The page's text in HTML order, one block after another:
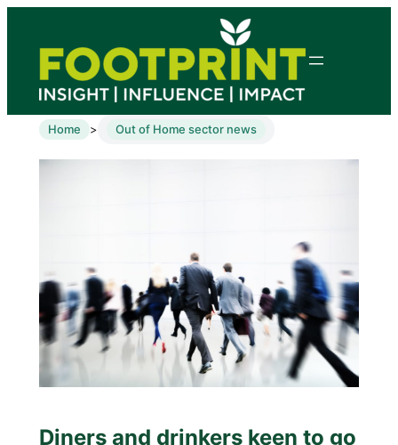
Home > Out of Home sector news
Diners and drinkers keen to go